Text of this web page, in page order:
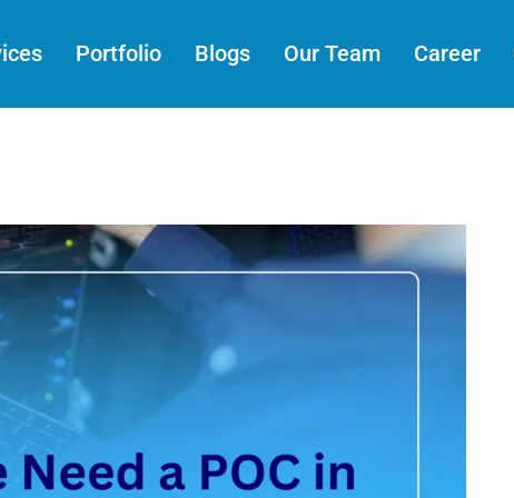
Portfolio Blogs Our Team Career